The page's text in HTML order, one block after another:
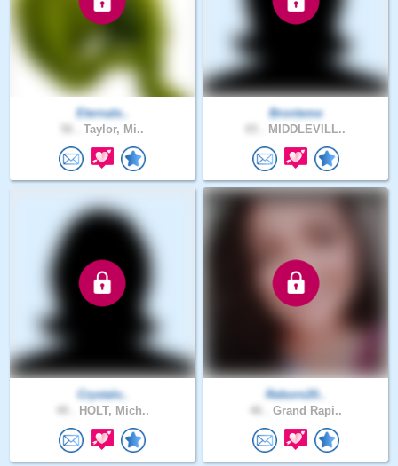
Eternale..
Taylor, Mi..
Bronteme
MIDDLEVILL..
Crystalv..
HOLT, Mich..
Reborn20..
Grand Rapi..